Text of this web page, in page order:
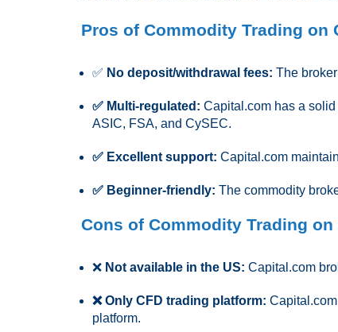
Pros of Commodity Trading on
✅ No deposit/withdrawal fees: The
✅ Multi-regulated: Capital.com has a
ASIC, FSA, and CySEC.
✅ Excellent support: Capital.com
✅ Beginner-friendly: The commodity
Cons of Commodity Trading on
❌ Not available in the US: Capital.com
❌ Only CFD trading platform:
platform.